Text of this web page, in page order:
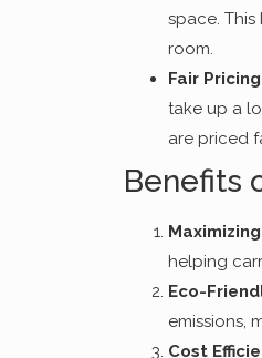
space.
room.
Fair
take up a
are priced
Benefits
helping
Eco-
emissions,
Cost